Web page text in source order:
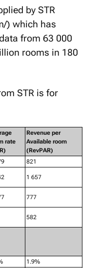
) which has
from 63 000
rooms in 180
(RevPAR)
821
1 657
777
582
2.5%